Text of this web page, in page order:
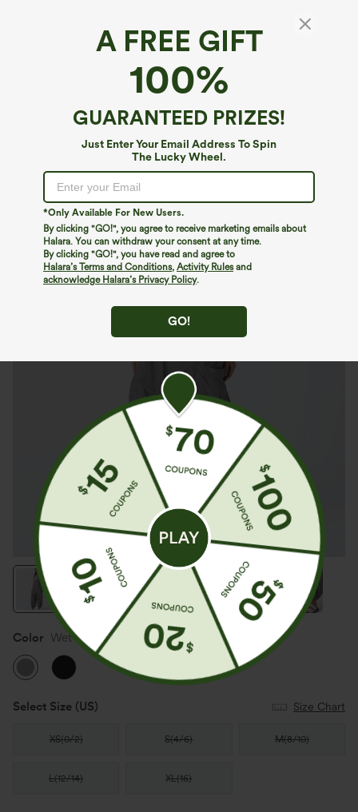
A FREE GIFT
100%
GUARANTEED PRIZES!
Just Enter Your Email Address To Spin
The Lucky Wheel.
*Only Available For New Users.
By clicking "GO!", you agree to receive marketing emails about
Halara. You can withdraw your consent at any time.
By clicking "GO!", you have read and agree to
Halara’s Terms and Conditions, Activity Rulesand
acknowledge Halara’s Privacy Policy.
GO!
V Neck Sleeveless Drawstring Pockets Relax
$49.95
Color Wet Weather
Select Size (US) Size Chart
XS(0/2) S(4/6) M(8/10)
L(12/14) XL(16)